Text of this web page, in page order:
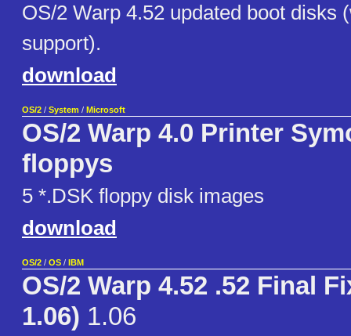
OS/2 Warp 4.52 updated boot disks
support).
download
OS/2 / System / Microsoft
OS/2 Warp 4.0 Printer
floppys
5 *.DSK floppy disk images
download
OS/2 / OS / IBM
OS/2 Warp 4.52 .52 Final
1.06) 1.06